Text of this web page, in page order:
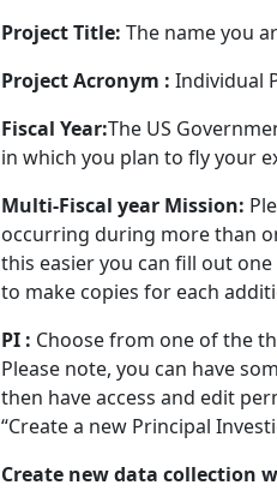
Project Title: The name you
Project Acronym : Individual
Fiscal Year:The US
in which you plan to fly your
Multi-Fiscal year Mission:
occurring during more than
this easier you can fill out
to make copies for each
PI : Choose from one of the
Please note, you can have
then have access and edit
“Create a new Principal
Create new data collection